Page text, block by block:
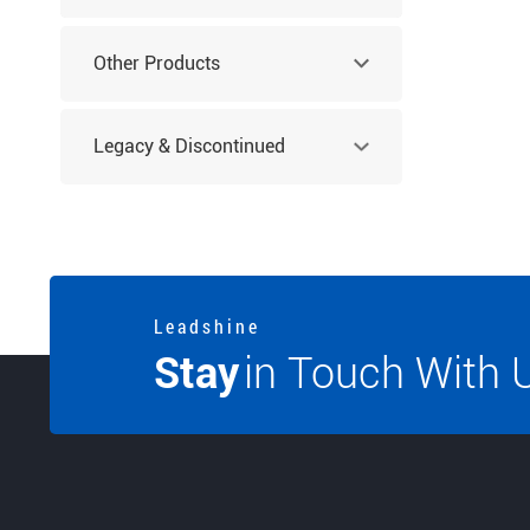
Other Products
Legacy & Discontinued
L e a d s h i n e
Stayin Touch With